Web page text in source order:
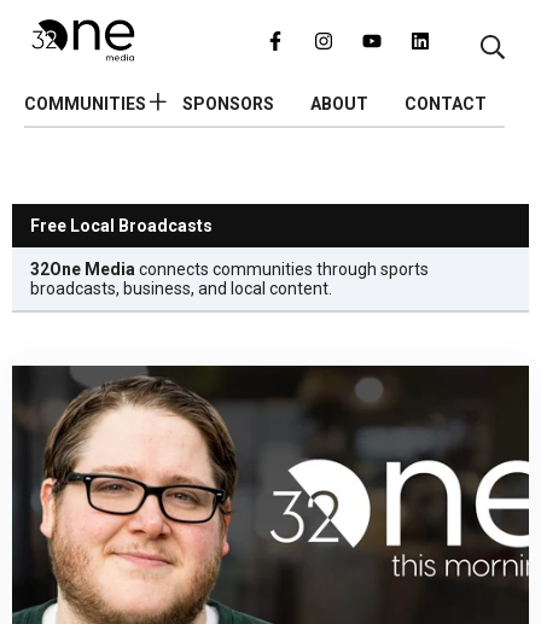
COMMUNITIES SPONSORS ABOUT CONTACT
Free Local Broadcasts
32One Media connects communities through sports
broadcasts, business, and local content.